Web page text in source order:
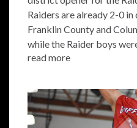
Raiders are already 2-0
Franklin County and
while the Raider boys
read more